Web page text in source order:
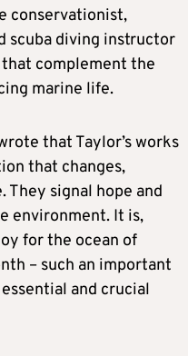
conservationist,
scuba diving instructor
complement the
marine life.
that Taylor’s works
that changes,
They signal hope and
environment. It is,
for the ocean of
– such an important
and crucial